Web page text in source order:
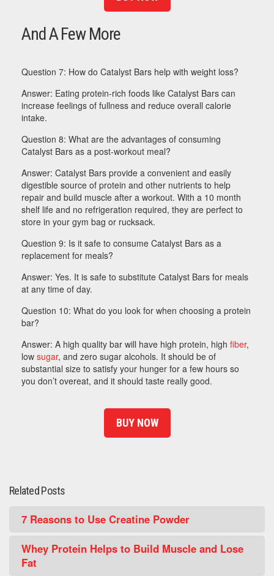
And A Few More
Question 7: How do Catalyst Bars help with weight loss?
Answer: Eating protein-rich foods like Catalyst Bars can
increase feelings of fullness and reduce overall calorie
intake.
Question 8: What are the advantages of consuming
Catalyst Bars as a post-workout meal?
Answer: Catalyst Bars provide a convenient and easily
digestible source of protein and other nutrients to help
repair and build muscle after a workout. With a 10 month
shelf life and no refrigeration required, they are perfect to
store in your gym bag or rucksack.
Question 9: Is it safe to consume Catalyst Bars as a
replacement for meals?
Answer: Yes. It is safe to substitute Catalyst Bars for meals
at any time of day.
Question 10: What do you look for when choosing a protein
bar?
Answer: A high quality bar will have high protein, high fiber,
low sugar, and zero sugar alcohols. It should be of
substantial size to satisfy your hunger for a few hours so
you don’t overeat, and it should taste really good.
BUY NOW
Related Posts
7 Reasons to Use Creatine Powder
Whey Protein Helps to Build Muscle and Lose
Fat